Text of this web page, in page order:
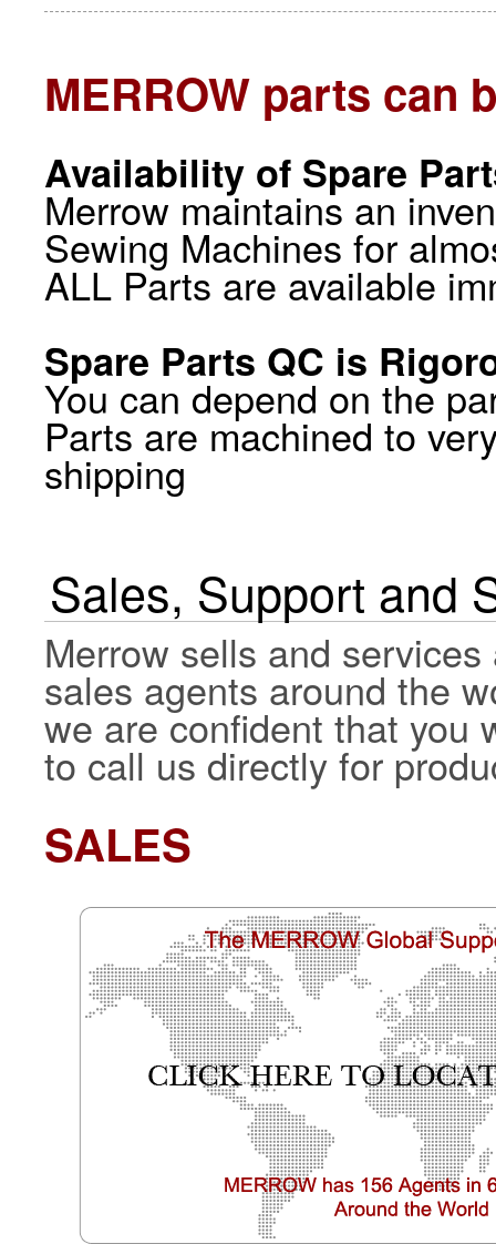
MERROW parts can
Availability of Spare
Merrow maintains an
Sewing Machines for
ALL Parts are available
Spare Parts QC is
You can depend on the
Parts are machined to
shipping
Sales, Support and
Merrow sells and
sales agents around the
we are confident that you
to call us directly for
SALES